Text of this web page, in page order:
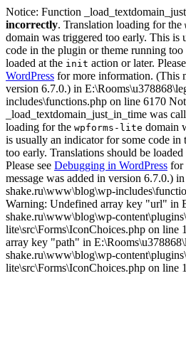
Notice: Function
incorrectly. Translation loading for the
domain was triggered too early. This is
code in the plugin or theme running
loaded at the init action or later.
WordPress for more information. (This
version 6.7.0.) in
includes\functions.php on line 6170
_load_textdomain_just_in_time was
loading for the wpforms-lite domain
is usually an indicator for some code
too early. Translations should be loaded
Please see Debugging in WordPress for
message was added in version 6.7.0.)
shake.ru\www\blog\wp-
Warning: Undefined array key "url" in
shake.ru\www\blog\wp-
lite\src\Forms\IconChoices.php on line
array key "path" in
shake.ru\www\blog\wp-
lite\src\Forms\IconChoices.php on line